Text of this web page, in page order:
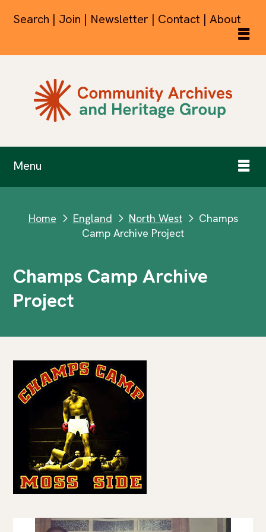
Search | Join | Newsletter | Contact | About
Menu
Home next England next North West next Champs
Camp Archive Project
Champs Camp Archive
Project